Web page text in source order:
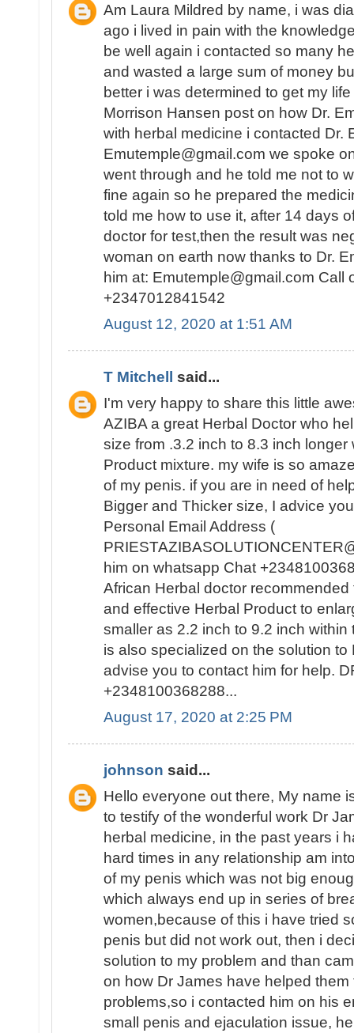
Am Laura Mildred by name, i was
ago i lived in pain with the
be well again i contacted so many
and wasted a large sum of money
better i was determined to get my
Morrison Hansen post on how Dr.
with herbal medicine i contacted Dr.
Emutemple@gmail.com we spoke
went through and he told me not to
fine again so he prepared the
told me how to use it, after 14 days
doctor for test,then the result was
woman on earth now thanks to Dr.
him at: Emutemple@gmail.com Call
+2347012841542
August 12, 2020 at 1:51 AM
T Mitchell said...
I'm very happy to share this little
AZIBA a great Herbal Doctor who
size from .3.2 inch to 8.3 inch longer
Product mixture. my wife is so
of my penis. if you are in need of
Bigger and Thicker size, I advice
Personal Email Address (
him on whatsapp Chat
African Herbal doctor
and effective Herbal Product to
smaller as 2.2 inch to 9.2 inch
is also specialized on the solution to
advise you to contact him for help.
+2348100368288...
August 17, 2020 at 2:25 PM
johnson said...
Hello everyone out there, My name
to testify of the wonderful work Dr
herbal medicine, in the past years i
hard times in any relationship am
of my penis which was not big
which always end up in series of
women,because of this i have tried
penis but did not work out, then i
solution to my problem and than
on how Dr James have helped them
problems,so i contacted him on his
small penis and ejaculation issue,